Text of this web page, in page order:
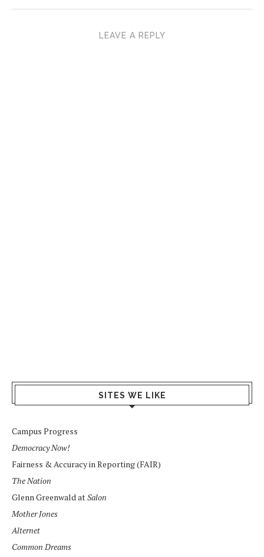
LEAVE A REPLY
SITES WE LIKE
Campus Progress
Democracy Now!
Fairness & Accuracy in Reporting (FAIR)
The Nation
Glenn Greenwald atSalon
Mother Jones
Alternet
Common Dreams